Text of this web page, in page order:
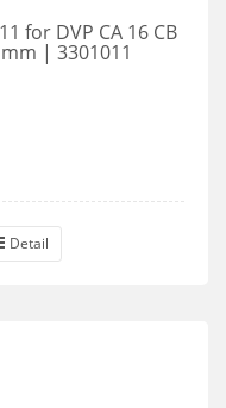
for DVP CA 16 CB
| 3301011
Detail